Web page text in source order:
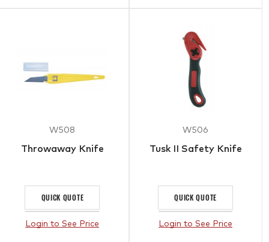
W508
Throwaway Knife
QUICK QUOTE
Login to See Price
W506
Tusk II Safety Knife
QUICK QUOTE
Login to See Price